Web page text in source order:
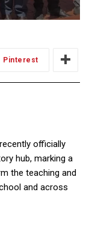
Pinterest
officially
hub, marking a
the teaching and
and across